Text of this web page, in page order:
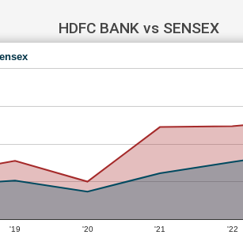
HDFC BANK vs SENSEX
'19 '20 '21 '22